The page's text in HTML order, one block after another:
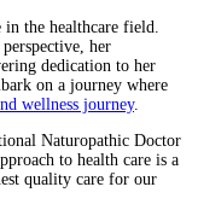
in the healthcare field.
her
dedication to her
on a journey where
wellness journey.
Naturopathic Doctor
to health care is a
quality care for our